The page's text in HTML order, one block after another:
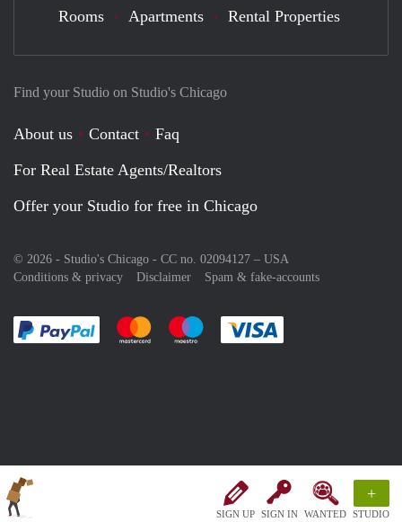
SIGN UP SIGN IN WANTED
+
STUDIO
Find your Studio on Studio's Chicago
About us Contact
Faq
For Real Estate Agents/Realtors
Offer your Studio for free in Chicago
© 2026 - Studio's Chicago - CC no. 02094127 – USA
Conditions & privacy
Disclaimer Spam & fake-accounts
Pay easily with :payment method
Pay easily with :payment method
Pay easily with :payment method
Rooms Apartments Rental Properties